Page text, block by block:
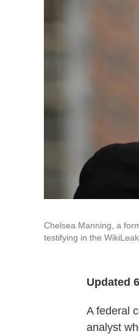
Chelsea Manning, a
testifying in the
Updated
A federal
analyst